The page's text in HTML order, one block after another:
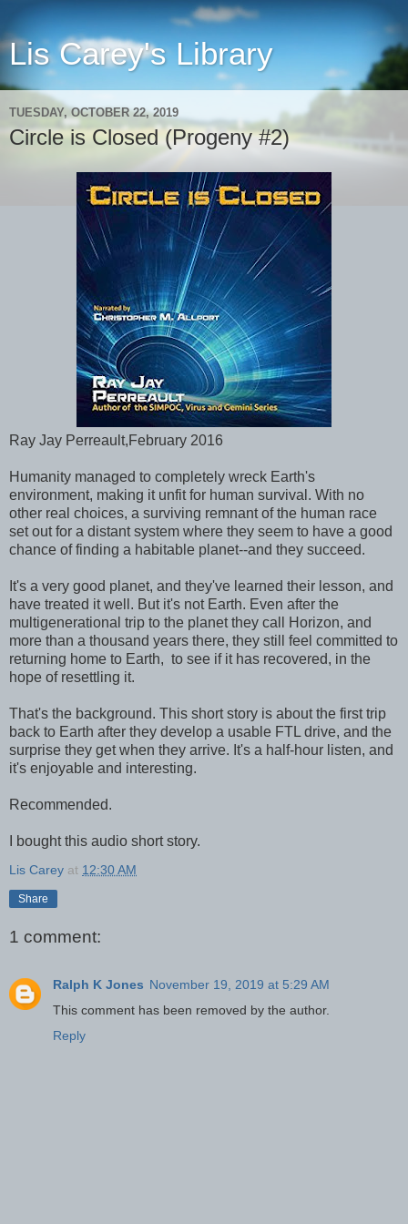
Lis Carey's Library
TUESDAY, OCTOBER 22, 2019
Circle is Closed (Progeny #2)
Ray Jay Perreault,February 2016
Humanity managed to completely wreck Earth's
environment, making it unfit for human survival. With no
other real choices, a surviving remnant of the human race
set out for a distant system where they seem to have a good
chance of finding a habitable planet--and they succeed.
It's a very good planet, and they've learned their lesson, and
have treated it well. But it's not Earth. Even after the
multigenerational trip to the planet they call Horizon, and
more than a thousand years there, they still feel committed to
returning home to Earth, to see if it has recovered, in the
hope of resettling it.
That's the background. This short story is about the first trip
back to Earth after they develop a usable FTL drive, and the
surprise they get when they arrive. It's a half-hour listen, and
it's enjoyable and interesting.
Recommended.
I bought this audio short story.
Lis Carey at 12:30 AM
Share
1 comment:
Ralph K Jones November 19, 2019 at 5:29 AM
This comment has been removed by the author.
Reply